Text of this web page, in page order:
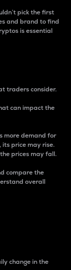
pick the first
and brand to find
is essential
traders consider.
can impact the
more demand for
price may rise.
prices may fall.
compare the
overall
change in the